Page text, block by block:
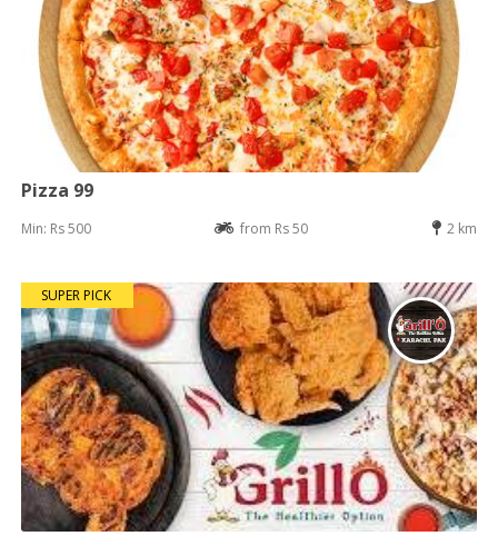
Pizza 99
Min: Rs 500 from Rs 50 2 km
SUPER PICK